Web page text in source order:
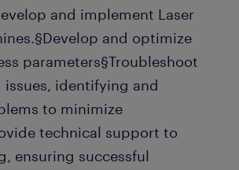
and implement Laser
and optimize
parameters§Troubleshoot
issues, identifying and
to minimize
technical support to
ensuring successful